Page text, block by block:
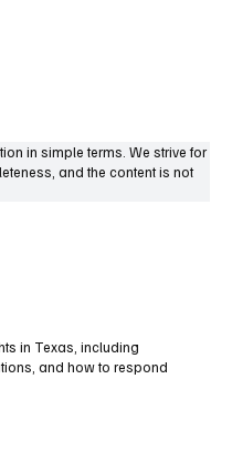
in simple terms. We strive for
and the content is not
in Texas, including
and how to respond